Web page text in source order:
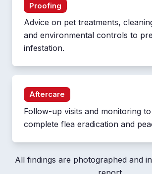
Proofing
Advice on pet treatments,
and environmental controls to
infestation.
Aftercare
Follow-up visits and monitoring
complete flea eradication and
All findings are photographed and